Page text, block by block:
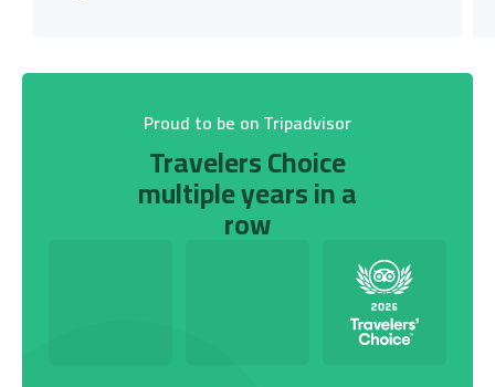
Proud to be on Tripadvisor
Travelers Choice
multiple years in a
row